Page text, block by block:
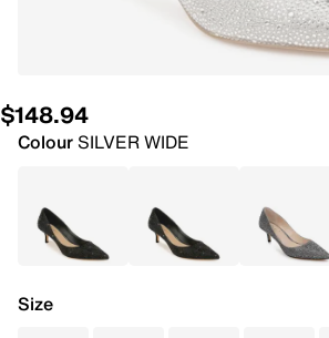
$148.94
ColourSILVER WIDE
Size